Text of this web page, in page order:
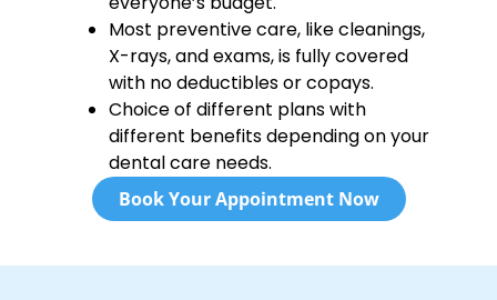
Most preventive care, like cleanings,
X-rays, and exams, is fully covered
with no deductibles or copays.
Choice of different plans with
different benefits depending on your
dental care needs.
Book Your Appointment Now